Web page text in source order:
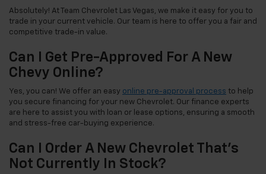
Absolutely! At Team Chevrolet Las Vegas, we make it easy for you to
trade in your current vehicle. Our team is here to offer you a fair and
competitive trade-in value.
Can I Get Pre-Approved For A New
Chevy Online?
Yes, you can! We offer an easy online pre-approval process to help
you secure financing for your new Chevrolet. Our finance experts
are here to assist you with loan or lease options, ensuring a smooth
and stress-free car-buying experience.
Can I Order A New Chevrolet That's
Not Currently In Stock?